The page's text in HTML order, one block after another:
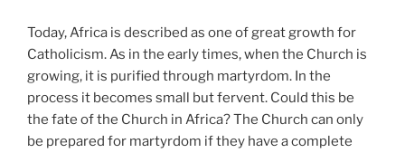
Today, Africa is described as one of great growth for
Catholicism. As in the early times, when the Church is
growing, it is purified through martyrdom. In the
process it becomes small but fervent. Could this be
the fate of the Church in Africa? The Church can only
be prepared for martyrdom if they have a complete